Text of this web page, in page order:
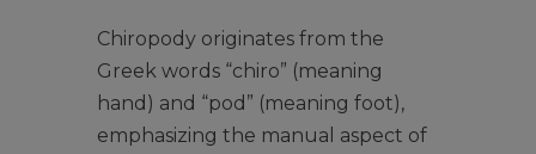
Chiropody originates from the
Greek words “chiro” (meaning
hand) and “pod” (meaning foot),
emphasizing the manual aspect of